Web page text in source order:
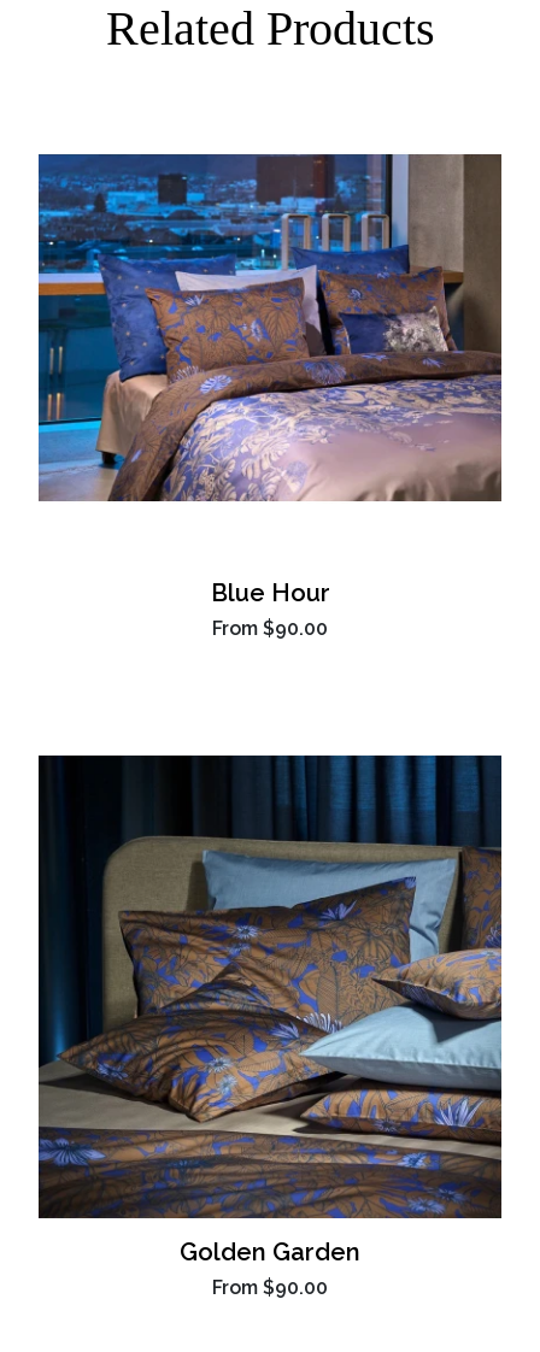
Related Products
Blue Hour
From $90.00
Golden Garden
From $90.00